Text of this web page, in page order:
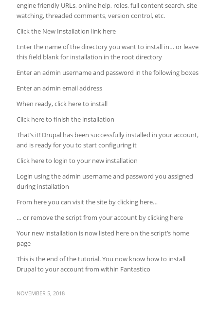
engine friendly URLs, online help, roles, full content search, site
watching, threaded comments,version control, etc.
Click the New Installation link here
Enter the name of the directory you want to install in… or leave
this field blank for installation in the root directory
Enter an admin username and password in the following boxes
Enter an admin email address
When ready, click here to install
Click here to finish the installation
That’s it! Drupal has been successfully installed in your account,
and is ready for you to start configuring it
Click here to login to your new installation
Login using the admin username and password you assigned
during installation
From here you can visit the site by clicking here…
… or remove the script from your account by clicking here
Your new installation is now listed here on the script’s home
page
This is the end of the tutorial. You now know how to install
Drupal to your account from within Fantastico
NOVEMBER 5, 2018